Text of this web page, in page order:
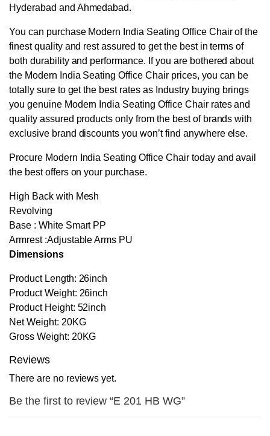
Hyderabad and Ahmedabad.
You can purchase Modern India Seating Office Chair of the
finest quality and rest assured to get the best in terms of
both durability and performance. If you are bothered about
the Modern India Seating Office Chair prices, you can be
totally sure to get the best rates as Industry buying brings
you genuine Modern India Seating Office Chair rates and
quality assured products only from the best of brands with
exclusive brand discounts you won’t find anywhere else.
Procure Modern India Seating Office Chair today and avail
the best offers on your purchase.
High Back with Mesh
Revolving
Base : White Smart PP
Armrest :Adjustable Arms PU
Dimensions
Product Length: 26inch
Product Weight: 26inch
Product Height: 52inch
Net Weight: 20KG
Gross Weight: 20KG
Reviews
There are no reviews yet.
Be the first to review “E 201 HB WG”